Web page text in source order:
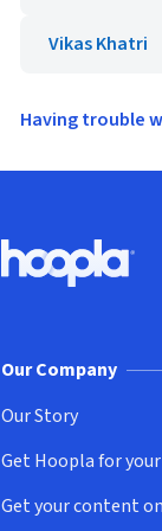
Vikas Khatri
Having trouble
Hoopla logo, Go to
Our Company
Our Story
Get Hoopla for
(opens in new
Get your content
(opens in new